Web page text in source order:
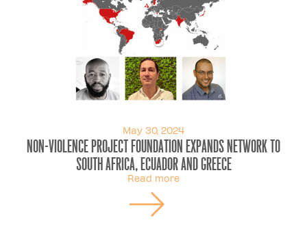
May 30, 2024
Non-Violence Project Foundation Expands Network to
South Africa, Ecuador and Greece
Read more